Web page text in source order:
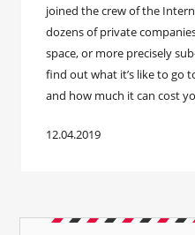
joined the crew of the
dozens of private
space, or more precisely
find out what it’s like to go
and how much it can cost
12.04.2019